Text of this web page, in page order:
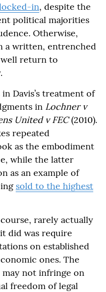
in, despite the
political majorities
Otherwise,
a written, entrenched
return to
Davis’s treatment of
in Lochner v
United v FEC(2010).
repeated
as the embodiment
while the latter
as an example of
sold to the highest
rarely actually
did was require
on established
ones. The
not infringe on
freedom of legal